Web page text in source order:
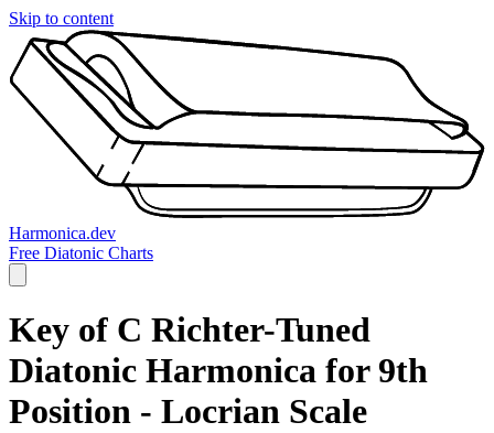
Skip to content
Harmonica.dev
Free Diatonic Charts
Key of C Richter-Tuned
Diatonic Harmonica for 9th
Position - Locrian Scale